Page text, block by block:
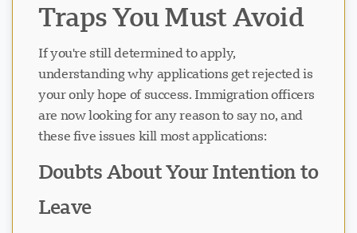
Traps You Must Avoid
If you're still determined to apply,
understanding why applications get rejected is
your only hope of success. Immigration officers
are now looking for any reason to say no, and
these five issues kill most applications:
Doubts About Your Intention to
Leave